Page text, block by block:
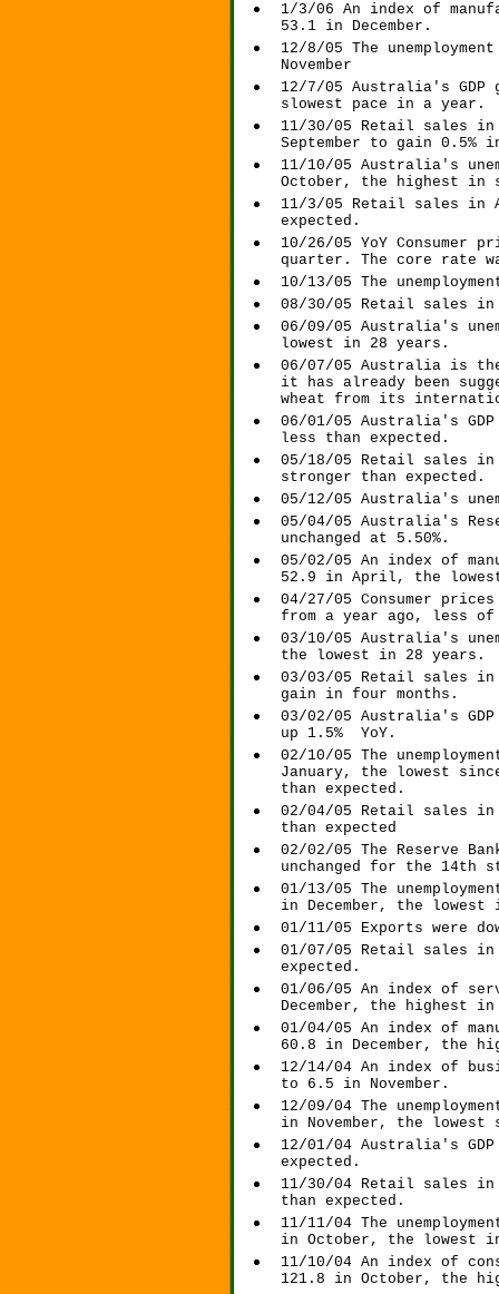
1/3/06 An index of
53.1 in December.
12/8/05 The
November
12/7/05 Australia's
slowest pace in a year.
11/30/05 Retail sales in
September to gain 0.5%
11/10/05 Australia's
October, the highest in
11/3/05 Retail sales in
expected.
10/26/05 YoY
quarter. The core rate
10/13/05 The
08/30/05 Retail sales in
06/09/05 Australia's
lowest in 28 years.
06/07/05 Australia is
it has already been
wheat from its
06/01/05 Australia's
less than expected.
05/18/05 Retail sales
stronger than expected.
05/12/05 Australia's
05/04/05 Australia's
unchanged at 5.50%.
05/02/05 An index of
52.9 in April, the
04/27/05 Consumer
from a year ago, less of
03/10/05 Australia's
the lowest in 28 years.
03/03/05 Retail sales
gain in four months.
03/02/05 Australia's
up 1.5% YoY.
02/10/05 The
January, the lowest
than expected.
02/04/05 Retail sales in
than expected
02/02/05 The Reserve
unchanged for the 14th
01/13/05 The
in December, the lowest
01/11/05 Exports were
01/07/05 Retail sales in
expected.
01/06/05 An index of
December, the highest
01/04/05 An index of
60.8 in December, the
12/14/04 An index of
to 6.5 in November.
12/09/04 The
in November, the lowest
12/01/04 Australia's
expected.
11/30/04 Retail sales in
than expected.
11/11/04 The
in October, the lowest
11/10/04 An index of
121.8 in October, the